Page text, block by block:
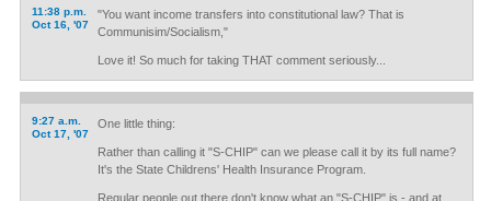
11:38 p.m.
Oct 16, '07
"You want income transfers into constitutional law? That is
Communisim/Socialism,"
Love it! So much for taking THAT comment seriously...
9:27 a.m.
Oct 17, '07
One little thing:
Rather than calling it "S-CHIP" can we please call it by its full name?
It's the State Childrens' Health Insurance Program.
Regular people out there don't know what an "S-CHIP" is - and at